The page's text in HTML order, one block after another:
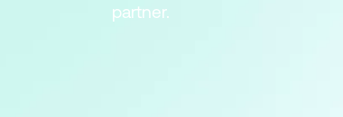
partner.